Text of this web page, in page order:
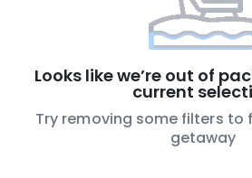
Looks like we’re out of
current
Try removing some filters to
getaway